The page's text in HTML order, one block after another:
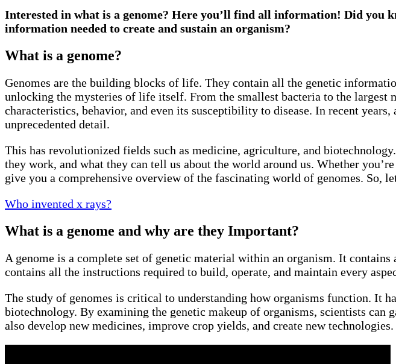
Interested in what is a genome? Here you’ll find all information! Did you
information needed to create and sustain an organism?
What is a genome?
Genomes are the building blocks of life. They contain all the genetic
unlocking the mysteries of life itself. From the smallest bacteria to the largest
characteristics, behavior, and even its susceptibility to disease. In recent
unprecedented detail.
This has revolutionized fields such as medicine, agriculture, and
they work, and what they can tell us about the world around us. Whether
give you a comprehensive overview of the fascinating world of genomes. So,
Who invented x rays?
What is a genome and why are they Important?
A genome is a complete set of genetic material within an organism. It
contains all the instructions required to build, operate, and maintain every
The study of genomes is critical to understanding how organisms function. It
biotechnology. By examining the genetic makeup of organisms, scientists can
also develop new medicines, improve crop yields, and create new technologies.